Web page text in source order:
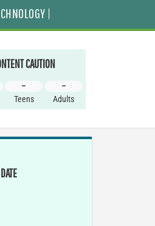
|
CAUTION
–
Teens
–
Adults